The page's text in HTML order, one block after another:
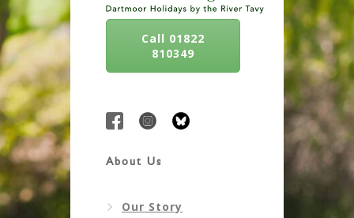
Call 01822
810349
About Us
Our Story